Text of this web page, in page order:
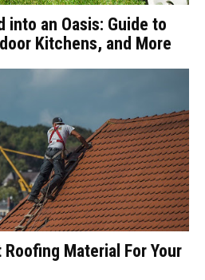
into an Oasis: Guide to
Kitchens, and More
Material For Your